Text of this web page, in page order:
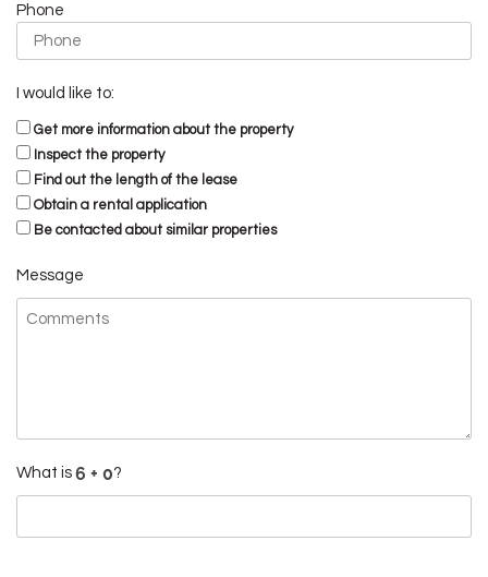
Phone
I would like to:
Get more information about the property
Inspect the property
Find out the length of the lease
Obtain a rental application
Be contacted about similar properties
Message
What is ?